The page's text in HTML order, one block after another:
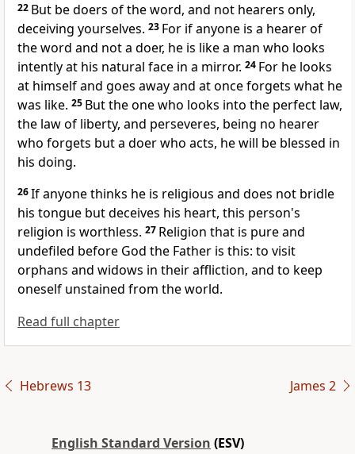
22 But bedoers of the word, and not hearers only,
deceiving yourselves. 23 For if anyone is a hearer of
the word and not a doer, he is like a man who looks
intently at his natural face in a mirror. 24 For he looks
at himself and goes away and at once forgets what he
was like. 25 But the one who looks into the perfect law,
the law of liberty, and perseveres, being no hearer
who forgets but a doer who acts, he will be blessed in
his doing.
26If anyone thinks he is religious and does not bridle
his tongue but deceives his heart, this person's
religion is worthless. 27 Religion that is pure and
undefiled before God the Father is this: to visit
orphans and widows in their affliction, and to keep
oneself unstained from the world.
Read full chapter
Hebrews 13 James 2
English Standard Version (ESV)